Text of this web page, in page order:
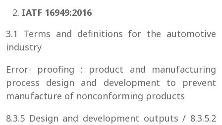
IATF 16949:2016
3.1 Terms and definitions for the automotive
industry
Error- proofing : product and manufacturing
process design and development to prevent
manufacture of nonconforming products
8.3.5 Design and development outputs / 8.3.5.2